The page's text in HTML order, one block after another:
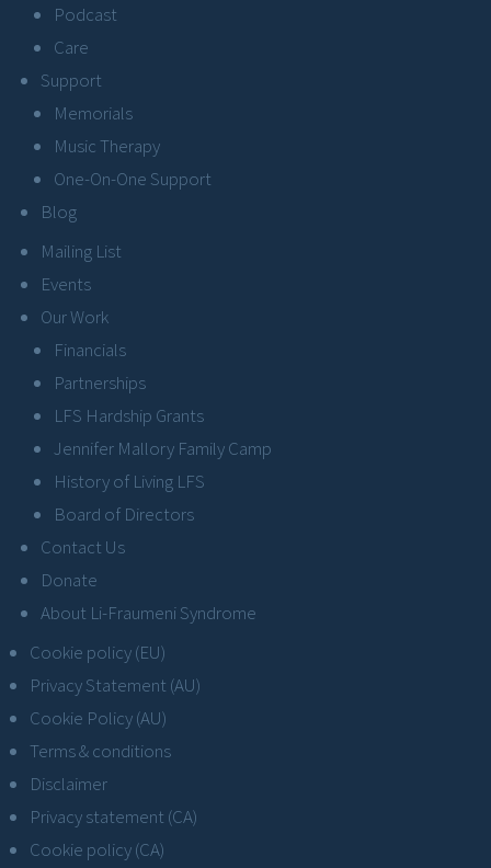
Podcast
Care
Support
Memorials
Music Therapy
One-On-One Support
Blog
Mailing List
Events
Our Work
Financials
Partnerships
LFS Hardship Grants
Jennifer Mallory Family Camp
History of Living LFS
Board of Directors
Contact Us
Donate
About Li-Fraumeni Syndrome
Cookie policy (EU)
Privacy Statement (AU)
Cookie Policy (AU)
Terms & conditions
Disclaimer
Privacy statement (CA)
Cookie policy (CA)